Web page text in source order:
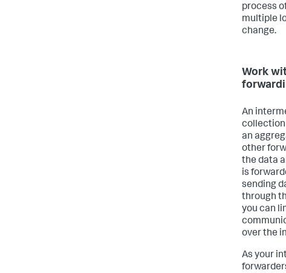
process
multiple
change.
Work
An
collection
an
other
the data
is
sending
through
you can
over the
As your